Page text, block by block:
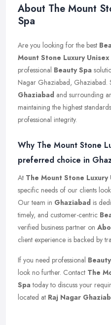
About The Mount
Spa
Are you looking for the best
Mount Stone Luxury Unisex
professional Beauty Spa
Nagar Ghaziabad, Ghaziabad.
Ghaziabad and surrounding
maintaining the highest
professional integrity.
Why The Mount Stone
preferred choice in
At The Mount Stone Luxury
specific needs of our clients
Our team in Ghaziabad is
timely, and customer-centric
verified business partner on
client experience is backed by
If you need professional
look no further. Contact The
Spatoday to discuss your
located at Raj Nagar